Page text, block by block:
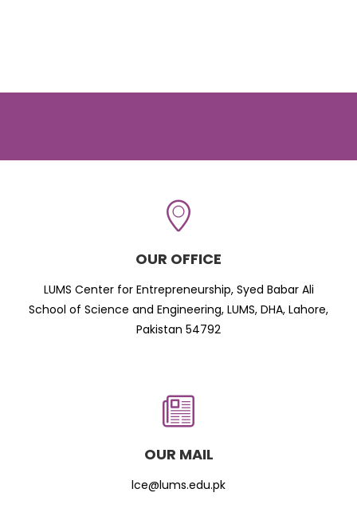
OUR OFFICE
LUMS Center for Entrepreneurship, Syed Babar Ali
School of Science and Engineering, LUMS, DHA, Lahore,
Pakistan 54792
OUR MAIL
lce@lums.edu.pk